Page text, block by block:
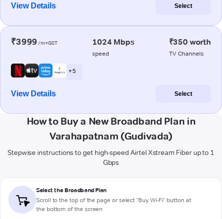
View Details Select
₹3999 /m+GST 1024 Mbps
speed
₹350 worth
TV Channels
+ 5
View Details Select
How to Buy a New Broadband Plan in
Varahapatnam (Gudivada)
Stepwise instructions to get high-speed Airtel Xstream Fiber up to 1
Gbps
Select the Broadband Plan
Scroll to the top of the page or select "Buy Wi-Fi" button at
the bottom of the screen